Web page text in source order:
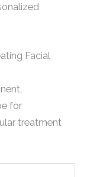
Facial
for
treatment